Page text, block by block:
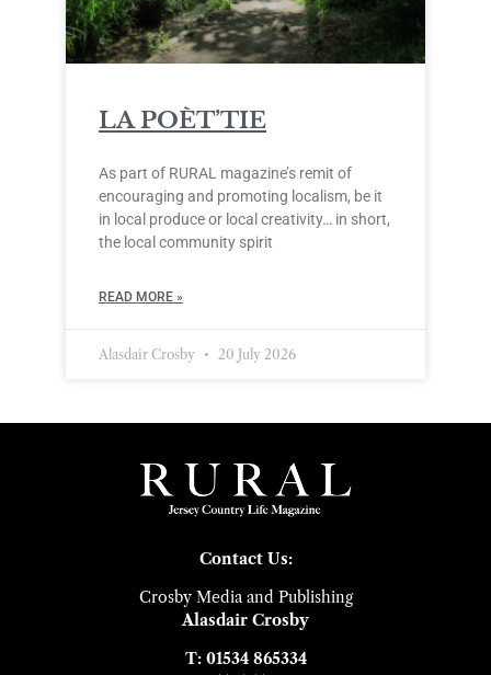
LA POÈT’TIE
As part of RURAL magazine’s remit of
encouraging and promoting localism, be it
in local produce or local creativity… in short,
the local community spirit
READ MORE »
Alasdair Crosby 20 July 2026
Contact Us:
Crosby Media and Publishing
Alasdair Crosby
T: 01534 865334